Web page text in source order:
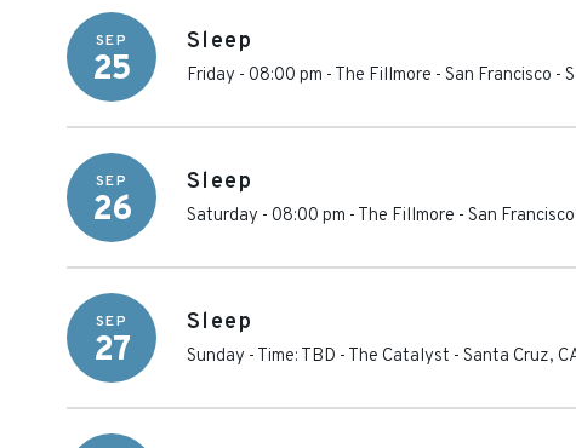
SEP
25
Sleep
Friday - 08:00 pm - The Fillmore - San Francisco -
SEP
26
Sleep
Saturday - 08:00 pm - The Fillmore - San Francisco
SEP
27
Sleep
Sunday - Time: TBD - The Catalyst - Santa Cruz,